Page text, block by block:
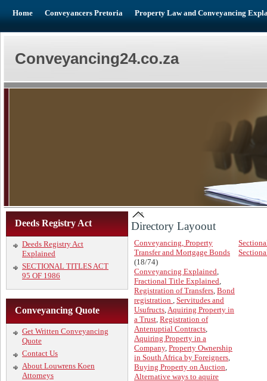
Home Conveyancers Pretoria Property Law and Conveyancing
Conveyancing24.co.za
Deeds Registry Act
Deeds Registry Act
Explained
SECTIONAL TITLES ACT
95 OF 1986
Conveyancing Quote
Get Written Conveyancing
Quote
Contact Us
About Louwrens Koen
Attorneys
Directory Layoout
Conveyancing, Property
Transfer and Mortgage Bonds
(18/74)
Conveyancing Explained,
Fractional Title Explained,
Registration of Transfers, Bond
registration , Servitudes and
Usufructs,Aquiring Property in
a Trust, Registration of
Antenuptial Contracts,
Aquiring Property in a
Company, Property Ownership
in South Africa by Foreigners,
Buying Property on Auction,
Alternative ways to aquire